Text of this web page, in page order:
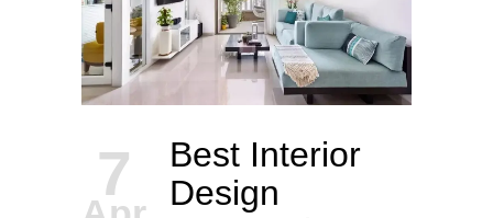
7
Best Interior
Design